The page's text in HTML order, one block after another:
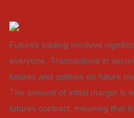
Futures trading involves
everyone. Transactions in
futures and options on future
The amount of initial margin is
futures contract, meaning that